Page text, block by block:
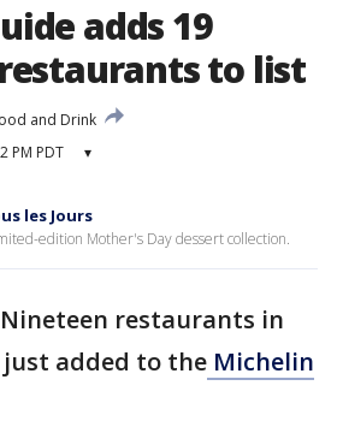
adds 19
to list
and Drink
PM PDT ▾
les Jours
edition Mother's Day dessert collection.
Nineteen restaurants in
just added to the Michelin